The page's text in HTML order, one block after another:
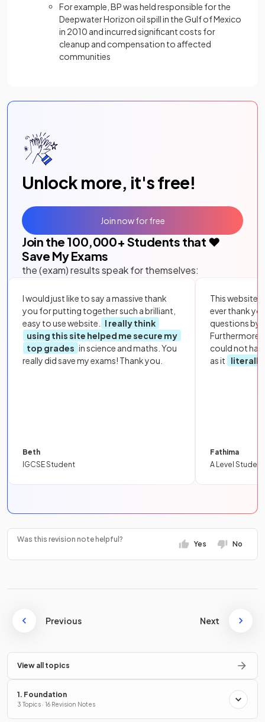
For example, BP was held responsible for the
Deepwater Horizon oil spill in the Gulf of Mexico
in 2010 and incurred significant costs for
cleanup and compensation to affected
communities
Unlock more, it's free!
Join the 100,000+ Students that ❤️
Save My Exams
the (exam) results speak for themselves:
I would just like to say a massive thank
you for putting together such a brilliant,
easy to use website.
I really think
using this site helped me secure my
top grades in science and maths. You
really did save my exams! Thank you.
Beth
IGCSE Student
This website
ever thank
questions by
Furthermore,
could not
as it
literally
Fathima
A Level Student
Join now for free
Was this revision note helpful?
Yes No
Previous Next
View all topics
1. Foundation
3 Topics · 16 Revision Notes